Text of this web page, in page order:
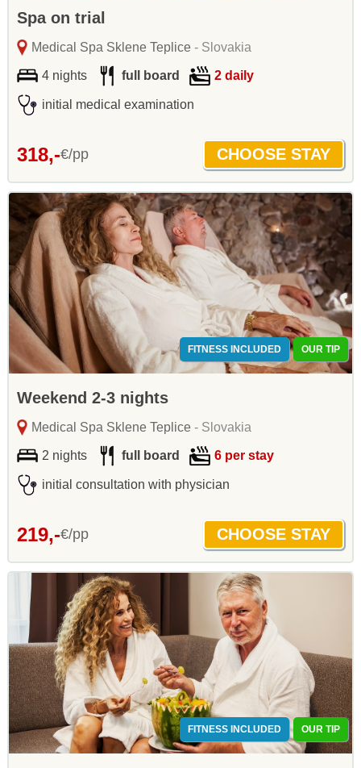
Spa on trial
Medical Spa Sklene Teplice- Slovakia
4 nights full board 2 daily
initial medical examination
318,-€/pp
FITNESS INCLUDED OUR TIP
Weekend 2-3 nights
Medical Spa Sklene Teplice- Slovakia
2 nights full board 6 per stay
initial consultation with physician
219,-€/pp
FITNESS INCLUDED OUR TIP